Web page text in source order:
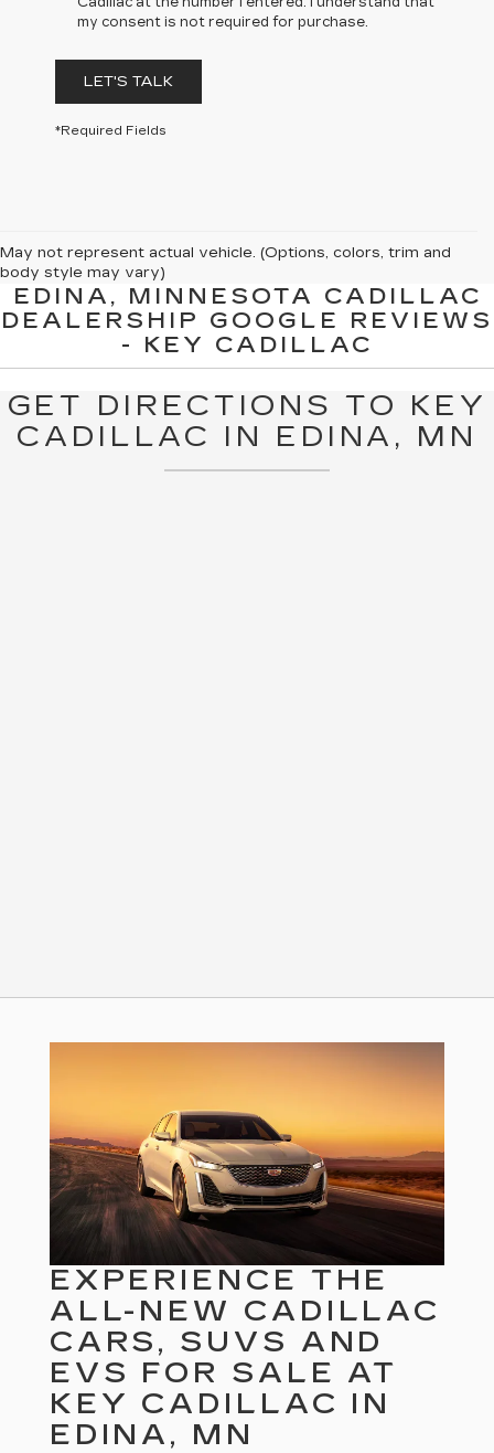
my consent is not required for purchase.
LET'S TALK
*Required Fields
May not represent actual vehicle. (Options, colors, trim and
body style may vary)
The Manufacturer's Suggested Retail Price excludes tax, title,
license, dealer fees and optional equipment. Dealer sets final
EDINA, MINNESOTA CADILLAC
DEALERSHIP GOOGLE REVIEWS
- KEY CADILLAC
GET DIRECTIONS TO KEY
CADILLAC IN EDINA, MN
EXPERIENCE THE
ALL-NEW CADILLAC
CARS, SUVS AND
EVS FOR SALE AT
KEY CADILLAC IN
EDINA, MN